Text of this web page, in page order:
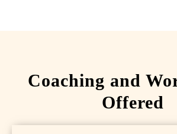
Coaching and
Offered